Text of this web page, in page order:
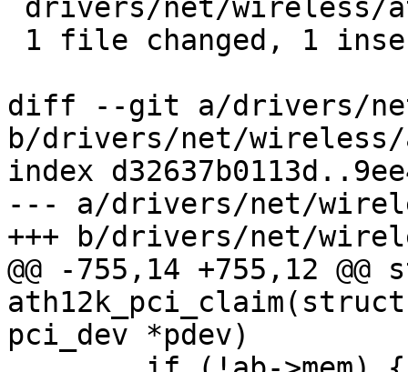
diff --git a/drivers/
b/drivers/net/
index
--- a/drivers/net/
+++ b/drivers/net/
@@ -755,14 +755,12
pci_dev *pdev)